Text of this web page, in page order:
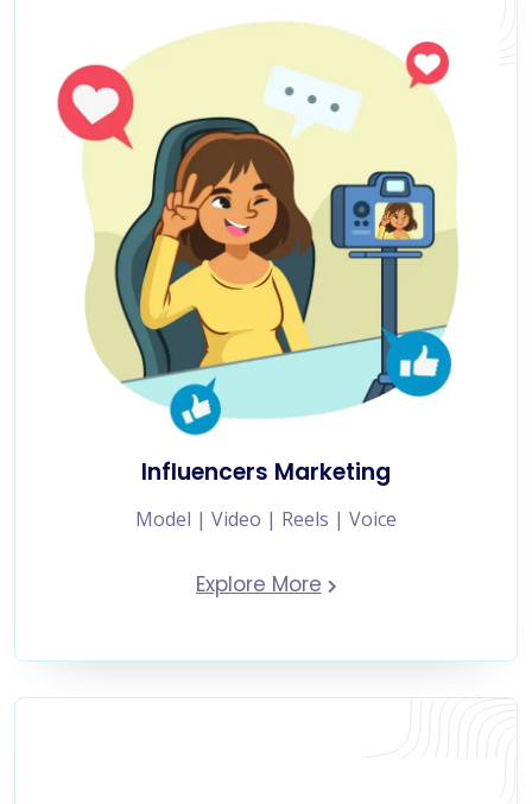
Influencers Marketing
Model | Video | Reels | Voice
Explore More